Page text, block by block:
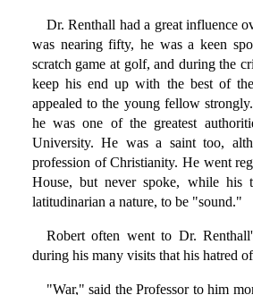
Dr. Renthall had a great influence
was nearing fifty, he was a keen
scratch game at golf, and during the
keep his end up with the best of
appealed to the young fellow
he was one of the greatest
University. He was a saint too,
profession of Christianity. He went
House, but never spoke, while his
latitudinarian a nature, to be "sound."
Robert often went to Dr.
during his many visits that his hatred
"War," said the Professor to him